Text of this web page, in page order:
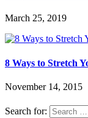
March 25, 2019
8 Ways to Stretch
November 14, 2015
Search for: